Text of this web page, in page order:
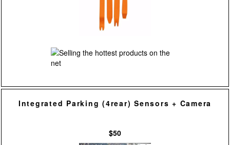
Integrated Parking (4rear) Sensors + Camera
$50